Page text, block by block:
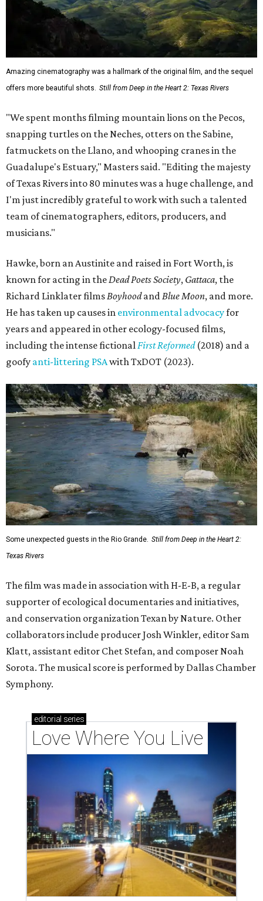
Amazing cinematography was a hallmark of the original film, and the sequel
offers more beautiful shots. Still from Deep in the Heart 2: Texas Rivers
"We spent months filming mountain lions on the Pecos,
snapping turtles on the Neches, otters on the Sabine,
fatmuckets on the Llano, and whooping cranes in the
Guadalupe's Estuary," Masters said. "Editing the majesty
of Texas Rivers into 80 minutes was a huge challenge, and
I'm just incredibly grateful to work with such a talented
team of cinematographers, editors, producers, and
musicians."
Hawke, born an Austinite and raised in Fort Worth, is
known for acting in theDead Poets Society, Gattaca, the
Richard Linklater filmsBoyhoodandBlue Moon, and more.
He has taken up causes in environmental advocacyfor
years and appeared in other ecology-focused films,
including the intense fictionalFirst Reformed(2018) and a
goofy anti-littering PSAwith TxDOT (2023).
Some unexpected guests in the Rio Grande. Still from Deep in the Heart 2:
Texas Rivers
The film was made in association with H-E-B, a regular
supporter of ecological documentaries and initiatives,
and conservation organization Texan by Nature. Other
collaborators include producer Josh Winkler, editor Sam
Klatt, assistant editor Chet Stefan, and composer Noah
Sorota. The musical score is performed by Dallas Chamber
Symphony.
editorial series
Love Where You Live